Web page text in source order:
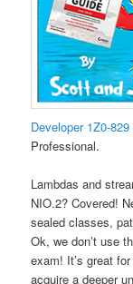
Developer 1Z0-
Professional.
Lambdas and
NIO.2? Covered!
sealed classes,
Ok, we don’t use
exam! It’s great
acquire a deeper